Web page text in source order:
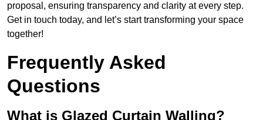
proposal, ensuring transparency and clarity at every step.
Get in touch today, and let’s start transforming your space
together!
Frequently Asked
Questions
What is Glazed Curtain Walling?